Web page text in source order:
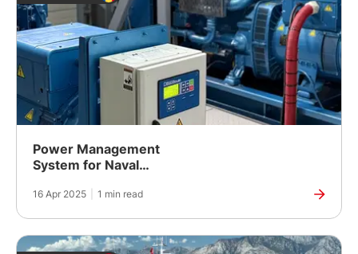
Power Management
System for Naval
16 Apr 2025 1 min read